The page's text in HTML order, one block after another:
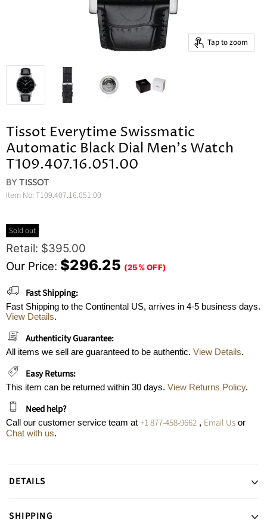
Tap to zoom
Tissot Everytime Swissmatic
Automatic Black Dial Men's Watch
T109.407.16.051.00
BYTISSOT
Item No: T109.407.16.051.00
Sold out
Original Price
Retail: $395.00
Current Price
Our Price: $296.25 (25% OFF)
Fast Shipping:
Fast Shipping to the Continental US, arrives in 4-5 business days.
View Details.
Authenticity Guarantee:
All items we sell are guaranteed to be authentic. View Details.
Easy Returns:
This item can be returned within 30 days. View Returns Policy.
Need help?
Call our customer service team at +1 877-458-9662 , Email Us or
Chat with us.
DETAILS
SHIPPING